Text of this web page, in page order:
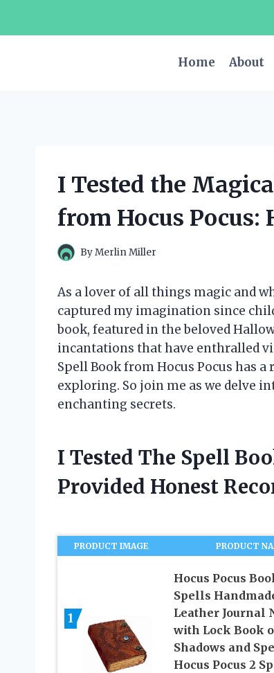
Home
About
I Tested the
from Hocus Pocus:
ByMerlin Miller
As a lover of all things magic and
captured my imagination since
book, featured in the beloved
incantations that have enthralled
Spell Book from Hocus Pocus has
exploring. So join me as we delve
enchanting secrets.
I Tested The Spell
Provided Honest
PRODUCT IMAGE PRODUCT
1
Hocus Pocus
Spells
Leather Journal
with Lock Book
Shadows and
Hocus Pocus 2